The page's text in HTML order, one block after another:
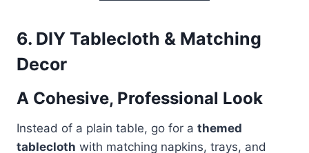
6. DIY Tablecloth & Matching
Decor
A Cohesive, Professional Look
Instead of a plain table, go for a themed
tablecloth with matching napkins, trays, and